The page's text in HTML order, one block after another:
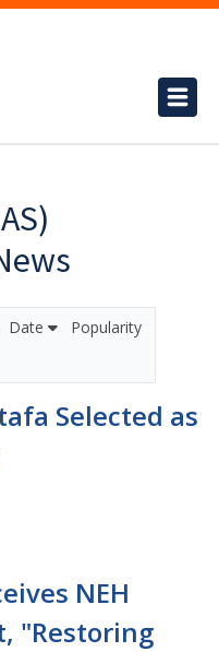
Date Popularity
Selected as
NEH
"Restoring